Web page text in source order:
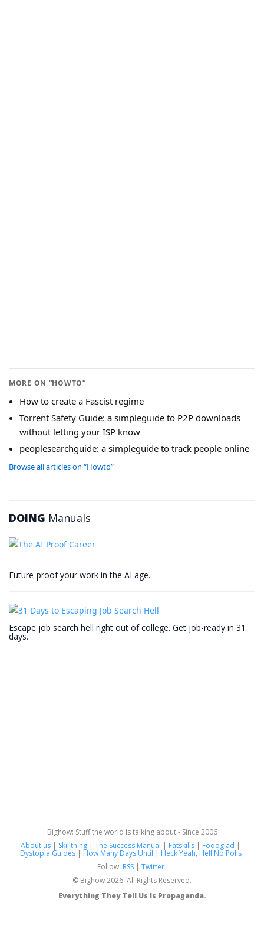
MORE ON “HOWTO”
How to create a Fascist regime
Torrent Safety Guide: a simpleguide to P2P downloads
without letting your ISP know
peoplesearchguide: a simpleguide to track people online
Browse all articles on “Howto”
DOING Manuals
Future-proof your work in the AI age.
Escape job search hell right out of college. Get job-ready in 31
days.
Bighow: Stuff the world is talking about - Since 2006
About us | Skillthing | The Success Manual | Fatskills | Foodglad |
Dystopia Guides| How Many Days Until | Heck Yeah, Hell No Polls
Follow: RSS| Twitter
© Bighow 2026. All Rights Reserved.
Everything They Tell Us Is Propaganda.